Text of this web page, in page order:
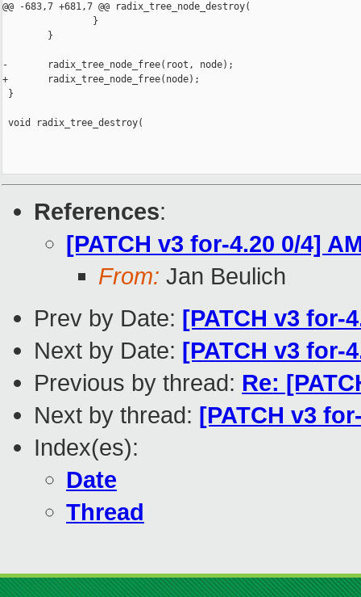
@@ -683,7 +681,7 @@ radix_tree_node_destroy(
                }
        }
-       radix_tree_node_free(root, node);
+       radix_tree_node_free(node);
}
void radix_tree_destroy(
References:
[PATCH v3 for-4.20 0/4]
From: Jan Beulich
Prev by Date: [PATCH v3 for-
Next by Date: [PATCH v3 for-
Previous by thread: Re:
Next by thread: [PATCH v3
Index(es):
Date
Thread